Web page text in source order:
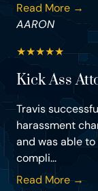
Read More →
AARON
★★★★★
Kick Ass
Travis
harassment
and was able
compli...
Read More →